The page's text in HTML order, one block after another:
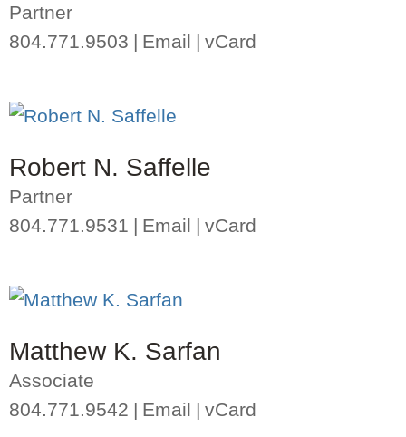
Partner
804.771.9503
Email vCard
Robert N. Saffelle
Partner
804.771.9531
Email vCard
Matthew K. Sarfan
Associate
804.771.9542
Email vCard